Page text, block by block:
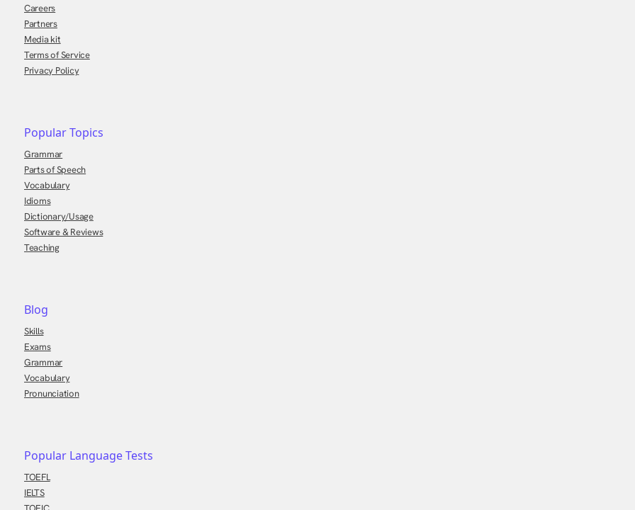
Careers
Partners
Media kit
Terms of Service
Privacy Policy
Popular Topics
Grammar
Parts of Speech
Vocabulary
Idioms
Dictionary/Usage
Software & Reviews
Teaching
Blog
Skills
Exams
Grammar
Vocabulary
Pronunciation
Popular Language Tests
TOEFL
IELTS